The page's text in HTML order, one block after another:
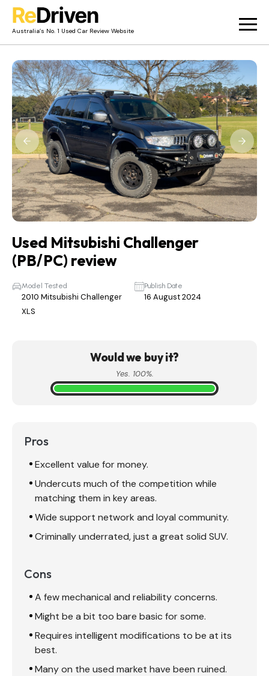
Australia’s No. 1 Used Car Review Website
Owner Reviews
News
Merch
About
Contact
Used Mitsubishi Challenger
(PB/PC) review
Model Tested
2010 Mitsubishi Challenger
XLS
Publish Date
16 August 2024
Would we buy it?
Yes. 100%.
Pros
Excellent value for money.
Undercuts much of the competition while
matching them in key areas.
Wide support network and loyal community.
Criminally underrated, just a great solid SUV.
Cons
A few mechanical and reliability concerns.
Might be a bit too bare basic for some.
Requires intelligent modifications to be at its
best.
Many on the used market have been ruined.